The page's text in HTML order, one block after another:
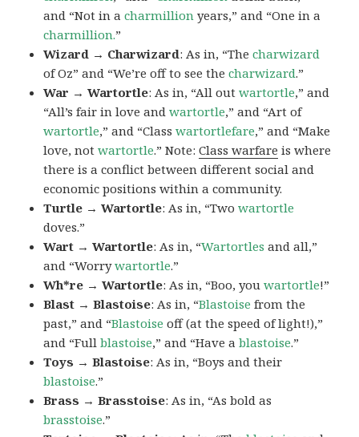
and “Not in acharmillion years,” and “One in a
charmillion.”
Wizard → Charwizard: As in, “Thecharwizard
of Oz” and “We’re off to see thecharwizard.”
War → Wartortle: As in, “All outwartortle,” and
“All’s fair in love andwartortle,” and “Art of
wartortle,” and “Classwartortlefare,” and “Make
love, notwartortle.” Note:Class warfare is where
there is a conflict between different social and
economic positions within a community.
Turtle → Wartortle: As in, “Twowartortle
doves.”
Wart → Wartortle: As in, “Wartortles and all,”
and “Worrywartortle.”
Wh*re → Wartortle: As in, “Boo, youwartortle!”
Blast → Blastoise: As in, “Blastoise from the
past,” and “Blastoise off (at the speed of light!),”
and “Fullblastoise,” and “Have ablastoise.”
Toys → Blastoise: As in, “Boys and their
blastoise.”
Brass → Brasstoise: As in, “As bold as
brasstoise.”